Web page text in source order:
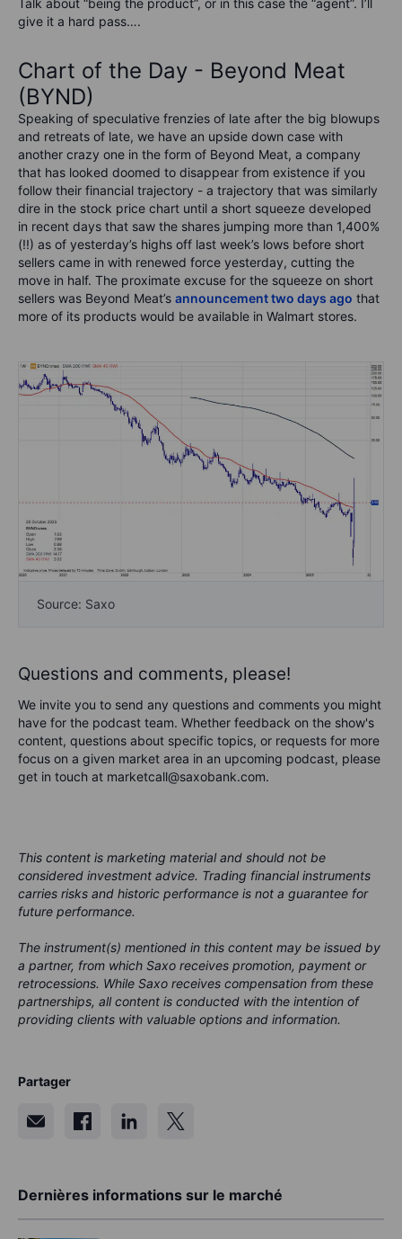
Talk about “being the product”, or in this case the “agent”. I’ll
give it a hard pass….
Chart of the Day - Beyond Meat
(BYND)
Speaking of speculative frenzies of late after the big blowups
and retreats of late, we have an upside down case with
another crazy one in the form of Beyond Meat, a company
that has looked doomed to disappear from existence if you
follow their financial trajectory - a trajectory that was similarly
dire in the stock price chart until a short squeeze developed
in recent days that saw the shares jumping more than 1,400%
(!!) as of yesterday’s highs off last week’s lows before short
sellers came in with renewed force yesterday, cutting the
move in half. The proximate excuse for the squeeze on short
sellers was Beyond Meat’s announcement two days ago that
more of its products would be available in Walmart stores.
Source: Saxo
Questions and comments, please!
We invite you to send any questions and comments you might
have for the podcast team. Whether feedback on the show's
content, questions about specific topics, or requests for more
focus on a given market area in an upcoming podcast, please
get in touch at marketcall@saxobank.com.
This content is marketing material and should not be
considered investment advice. Trading financial instruments
carries risks and historic performance is not a guarantee for
future performance.
The instrument(s) mentioned in this content may be issued by
a partner, from which Saxo receives promotion, payment or
retrocessions. While Saxo receives compensation from these
partnerships, all content is conducted with the intention of
providing clients with valuable options and information.
Partager
Dernières informations sur le marché